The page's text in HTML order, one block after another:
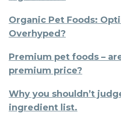
Organic Pet Foods:
Overhyped?
Premium pet foods –
premium price?
Why you shouldn’t
ingredient list.